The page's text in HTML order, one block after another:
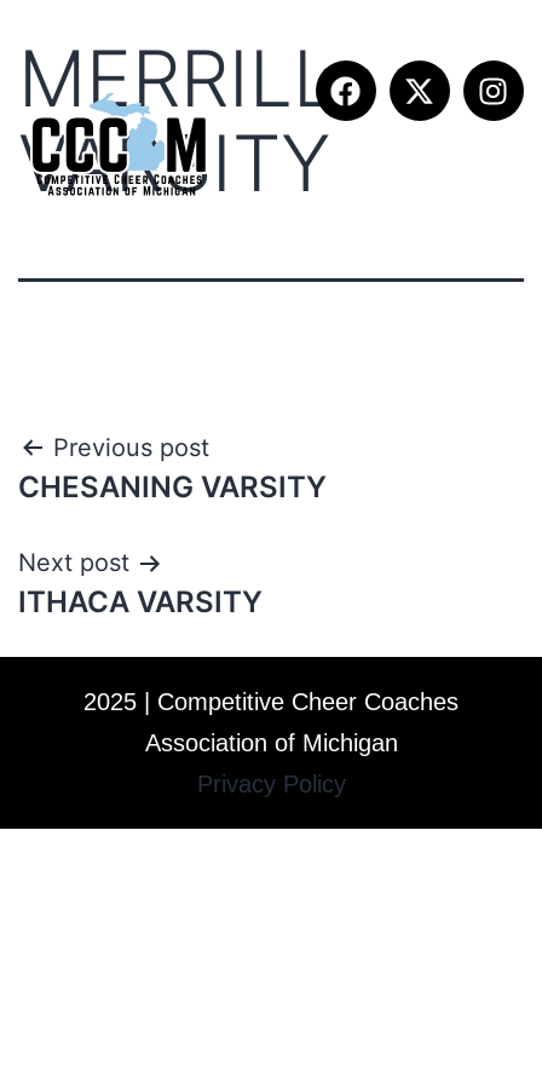
MERRILL
VARSITY
Previous post
CHESANING VARSITY
Next post
ITHACA VARSITY
2025 | Competitive Cheer Coaches
Association of Michigan
Privacy Policy